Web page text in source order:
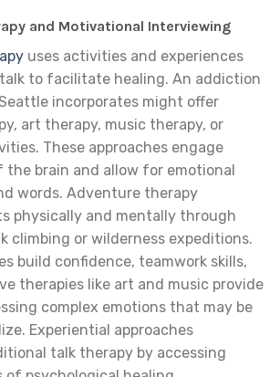
and Motivational Interviewing
uses activities and experiences
to facilitate healing. An addiction
incorporates might offer
art therapy, music therapy, or
These approaches engage
brain and allow for emotional
words. Adventure therapy
physically and mentally through
climbing or wilderness expeditions.
build confidence, teamwork skills,
therapies like art and music provide
complex emotions that may be
Experiential approaches
talk therapy by accessing